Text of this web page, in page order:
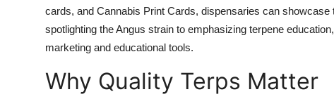
cards, and Cannabis Print Cards, dispensaries can showcase
spotlighting theAngus strain to emphasizing terpene
marketing and educational tools.
Why Quality Terps Matter